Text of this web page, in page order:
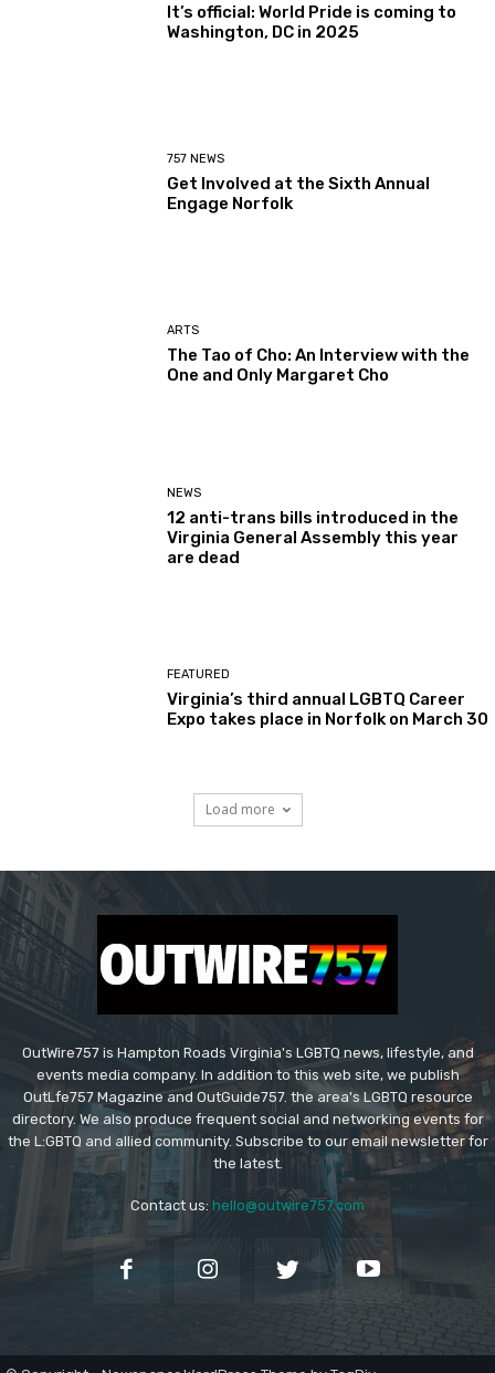
It’s official: World Pride is coming to
Washington, DC in 2025
757 NEWS
Get Involved at the Sixth Annual
Engage Norfolk
ARTS
The Tao of Cho: An Interview with the
One and Only Margaret Cho
NEWS
12 anti-trans bills introduced in the
Virginia General Assembly this year
are dead
FEATURED
Virginia’s third annual LGBTQ Career
Expo takes place in Norfolk on March 30
Load more
OutWire757 is Hampton Roads Virginia's LGBTQ news, lifestyle, and
events media company. In addition to this web site, we publish
OutLfe757 Magazine and OutGuide757. the area's LGBTQ resource
directory. We also produce frequent social and networking events for
the L:GBTQ and allied community. Subscribe to our email newsletter for
the latest.
Contact us: hello@outwire757.com